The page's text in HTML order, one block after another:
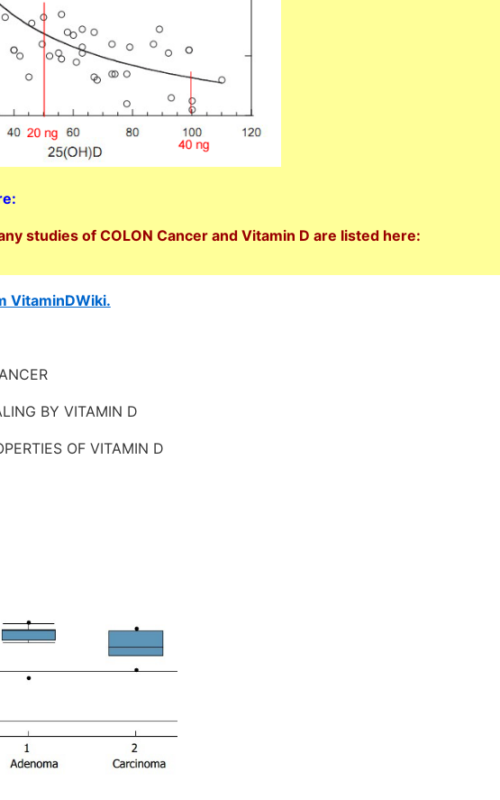
studies of COLON Cancer and Vitamin D are listed here:
VitaminDWiki.
BY VITAMIN D
OF VITAMIN D